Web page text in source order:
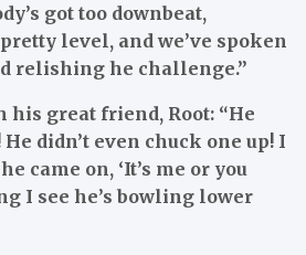
got too downbeat,
level, and we’ve spoken
relishing he challenge.”
his great friend, Root: “He
didn’t even chuck one up! I
came on, ‘It’s me or you
I see he’s bowling lower